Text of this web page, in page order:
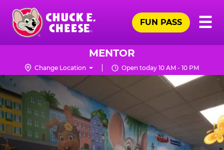
Skip
main
content
Chuck
Logo
☰
FUN PASS
MENTOR
Change Location Open today 10 AM - 10 PM